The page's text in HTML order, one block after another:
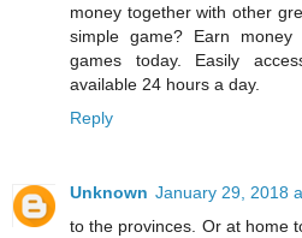
money together with other
simple game? Earn
games today. Easily
available 24 hours a day.
Reply
Unknown January 29, 2018
to the provinces. Or at home